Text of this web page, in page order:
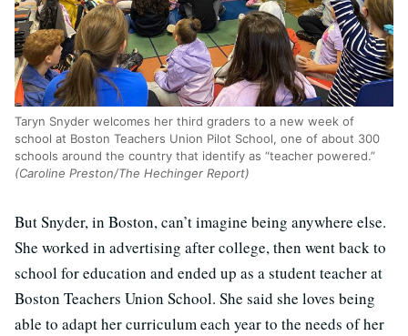
Taryn Snyder welcomes her third graders to a new week of
school at Boston Teachers Union Pilot School, one of about 300
schools around the country that identify as “teacher powered.”
(Caroline Preston/The Hechinger Report)
But Snyder, in Boston, can’t imagine being anywhere else.
She worked in advertising after college, then went back to
school for education and ended up as a student teacher at
Boston Teachers Union School. She said she loves being
able to adapt her curriculum each year to the needs of her